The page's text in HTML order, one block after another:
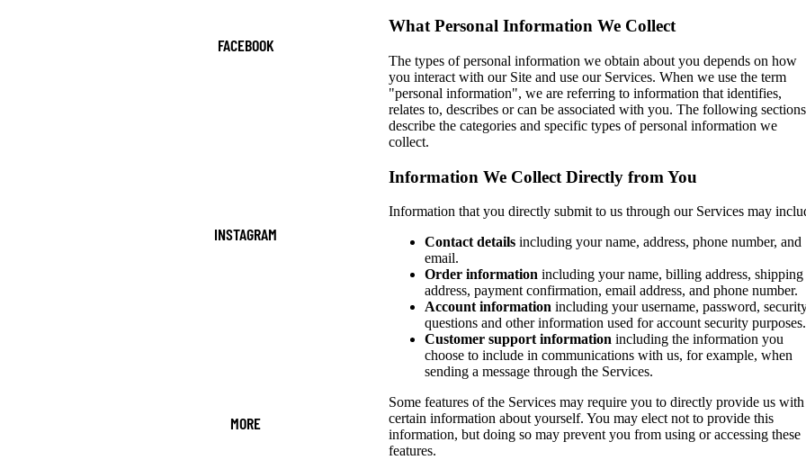
FACEBOOK
INSTAGRAM
MORE
What Personal Information We Collect
The types of personal information we obtain about you depends on how
you interact with our Site and use our Services. When we use the term
"personal information", we are referring to information that identifies,
relates to, describes or can be associated with you. The following sections
describe the categories and specific types of personal information we
collect.
Information We Collect Directly from You
Information that you directly submit to us through our Services may
Contact details including your name, address, phone number, and
email.
Order information including your name, billing address, shipping
address, payment confirmation, email address, and phone number.
Account information including your username, password,
questions and other information used for account security purposes.
Customer support information including the information you
choose to include in communications with us, for example, when
sending a message through the Services.
Some features of the Services may require you to directly provide us with
certain information about yourself. You may elect not to provide this
information, but doing so may prevent you from using or accessing these
features.